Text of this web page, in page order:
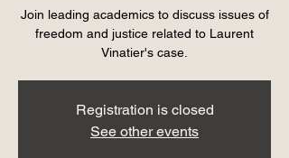
Join leading academics to discuss issues of
freedom and justice related to Laurent
Vinatier's case.
Registration is closed
See other events